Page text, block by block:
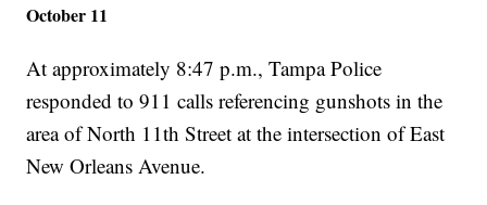
October 11
At approximately 8:47 p.m., Tampa Police
responded to 911 calls referencing gunshots in the
area of North 11th Street at the intersection of East
New Orleans Avenue.